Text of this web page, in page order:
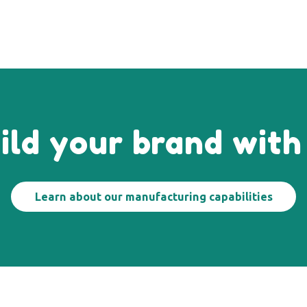
your brand with
Learn about our manufacturing capabilities